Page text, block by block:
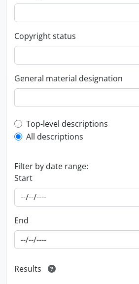
Copyright status
General material designation
Top-level description filter
Top-level descriptions
All descriptions
Filter by date range:
Start
End
Results